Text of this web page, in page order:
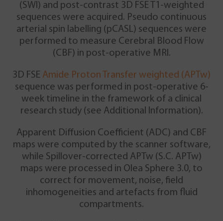
(SWI) and post-contrast 3D FSE T1-weighted
sequences were acquired. Pseudo continuous
arterial spin labelling (pCASL) sequences were
performed to measure Cerebral Blood Flow
(CBF) in post-operative MRI.
3D FSE Amide Proton Transfer weighted (APTw)
sequence was performed in post-operative 6-
week timeline in the framework of a clinical
research study (see Additional Information).
Apparent Diffusion Coefficient (ADC) and CBF
maps were computed by the scanner software,
while Spillover-corrected APTw (S.C. APTw)
maps were processed in Olea Sphere 3.0, to
correct for movement, noise, field
inhomogeneities and artefacts from fluid
compartments.